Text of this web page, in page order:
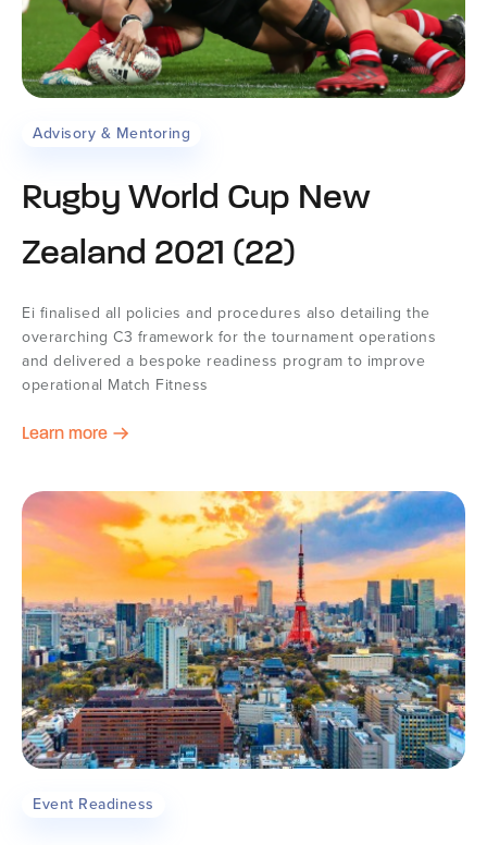
Advisory & Mentoring
Rugby World Cup New
Zealand 2021 (22)
Ei finalised all policies and procedures also detailing the
overarching C3 framework for the tournament operations
and delivered a bespoke readiness program to improve
operational Match Fitness
Learn more
Event Readiness